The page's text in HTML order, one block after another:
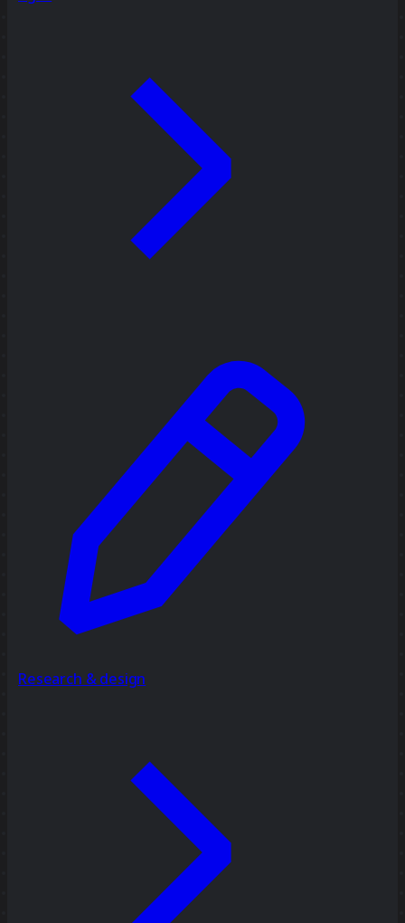
Research & design